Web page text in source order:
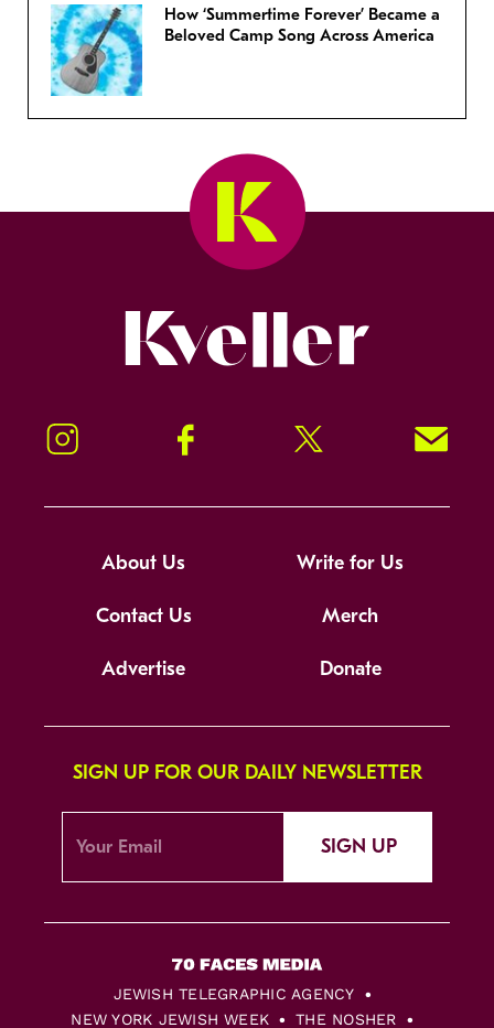
How ‘Summertime Forever’ Became a
Beloved Camp Song Across America
Instagram Facebook Twitter Signup!
About Us Write for Us
Contact Us Merch
Advertise Donate
SIGN UP FOR OUR DAILY NEWSLETTER
SIGN UP
JEWISH TELEGRAPHIC AGENCY
NEW YORK JEWISH WEEK
THE NOSHER